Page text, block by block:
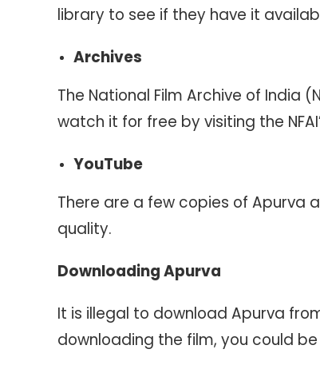
library to see if they have it
Archives
The National Film Archive of India
watch it for free by visiting the
YouTube
There are a few copies of Apurva
quality.
Downloading Apurva
It is illegal to download Apurva
downloading the film, you could